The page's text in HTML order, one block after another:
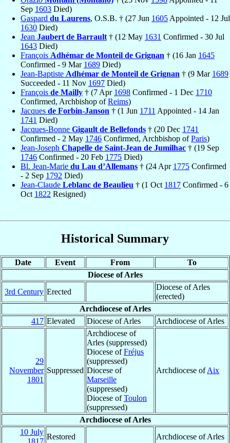
Sep 1603 Died)
Gaspard du Laurens, O.S.B. † (27 Jun 1605 Appointed - 12 Jul
1630 Died)
Jean Jaubert de Barrault † (12 May 1631 Confirmed - 30 Jul
1643 Died)
François Adhémar de Monteil de Grignan † (16 Jan 1645
Confirmed - 9 Mar 1689 Died)
Jean-Baptiste Adhémar de Monteil de Grignan † (9 Mar 1689
Succeeded - 11 Nov 1697 Died)
François de Mailly † (7 Apr 1698 Confirmed - 1 Dec 1710
Confirmed, Archbishop ofReims)
Jacques de Forbin-Janson † (1 Jun 1711 Appointed - 14 Jan
1741 Died)
Jacques-Bonne Gigault de Bellefonds † (20 Dec 1741
Confirmed - 2 May 1746 Confirmed, Archbishop ofParis)
Jean-Joseph Chapelle de Saint-Jean de Jumilhac † (19 Sep
1746 Confirmed - 20 Feb 1775 Died)
Bl. Jean-Marie du Lau d’Allemans † (24 Apr 1775 Confirmed
- 2 Sep 1792 Died)
Jean-Claude Leblanc de Beaulieu † (1 Oct 1817 Confirmed - 6
Oct 1822 Resigned)
Historical Summary
Date Event From
To
Diocese of Arles
3rd Century Erected
Diocese of Arles
(erected)
Archdiocese of Arles
417 Elevated Diocese of Arles Archdiocese of Arles
29
November
1801
Suppressed
Archdiocese of
Arles (suppressed)
Diocese ofFréjus
(suppressed)
Diocese of
Marseille
(suppressed)
Diocese ofToulon
(suppressed)
Archdiocese ofAix
Archdiocese of Arles
10 July
Restored Archdiocese of Arles